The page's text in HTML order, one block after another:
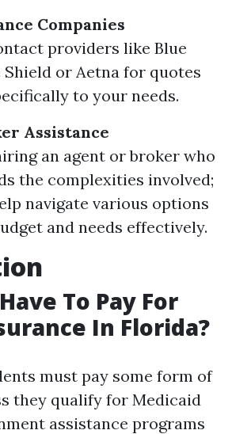
Companies
providers like Blue
Shield or Aetna for quotes
to your needs.
Assistance
an agent or broker who
the complexities involved;
navigate various options
and needs effectively.
To Pay For
In Florida?
must pay some form of
they qualify for Medicaid
assistance programs